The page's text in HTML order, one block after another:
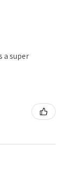
a super